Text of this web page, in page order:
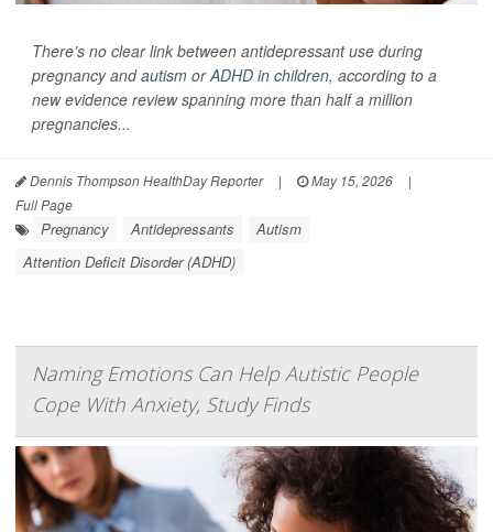
There’s no clear link between antidepressant use during
pregnancy andautism orADHD in children, according to a
new evidence review spanning more than half a million
pregnancies...
Dennis Thompson HealthDay Reporter | May 15, 2026
|
Full Page
Pregnancy Antidepressants
Autism
Attention Deficit Disorder (ADHD)
Naming Emotions Can Help Autistic People
Cope With Anxiety, Study Finds